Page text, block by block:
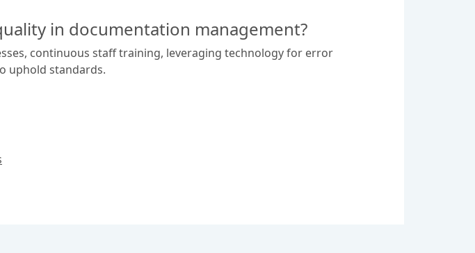
in documentation management?
continuous staff training, leveraging technology for error
uphold standards.